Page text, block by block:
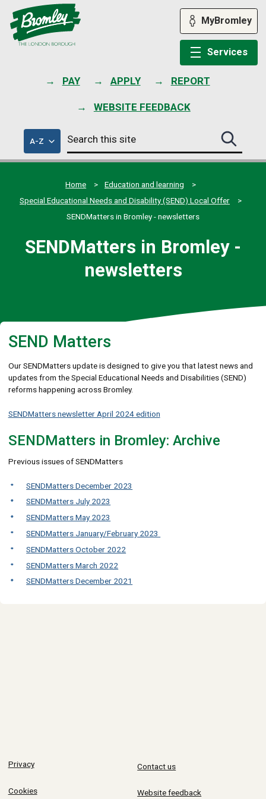
PAY APPLY REPORT
WEBSITE FEEDBACK
MyBromley
Services
A-Zof
council
services
Search
this
site
Search
this
site
Home
Education and learning
Special Educational Needs and Disability (SEND) Local Offer
SENDMatters in Bromley - newsletters
SENDMatters in Bromley -
newsletters
SEND Matters
Our SENDMatters update is designed to give you that latest news and
updates from the Special Educational Needs and Disabilities (SEND)
reforms happening across Bromley.
SENDMatters newsletter April 2024 edition
SENDMatters in Bromley: Archive
Previous issues of SENDMatters
SENDMatters December 2023
SENDMatters July 2023
SENDMatters May 2023
SENDMatters January/February 2023
SENDMatters October 2022
SENDMatters March 2022
SENDMatters December 2021
Privacy
Cookies
Contact us
Website feedback